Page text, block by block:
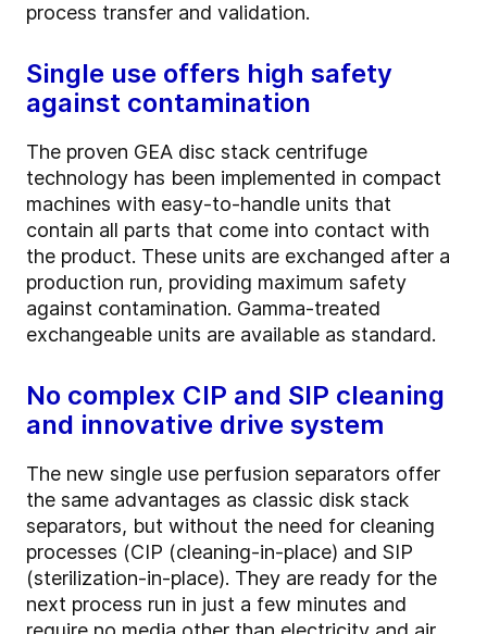
process transfer and validation.
Single use offers high safety
against contamination
The proven GEA disc stack centrifuge
technology has been implemented in compact
machines with easy-to-handle units that
contain all parts that come into contact with
the product. These units are exchanged after a
production run, providing maximum safety
against contamination. Gamma-treated
exchangeable units are available as standard.
No complex CIP and SIP cleaning
and innovative drive system
The new single use perfusion separators offer
the same advantages as classic disk stack
separators, but without the need for cleaning
processes (CIP (cleaning-in-place) and SIP
(sterilization-in-place). They are ready for the
next process run in just a few minutes and